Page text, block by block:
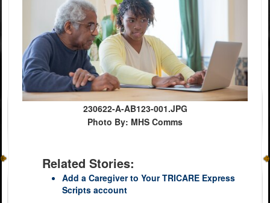
230622-A-AB123-001.JPG
Photo By: MHS Comms
Related Stories:
Add a Caregiver to Your TRICARE Express
Scripts account